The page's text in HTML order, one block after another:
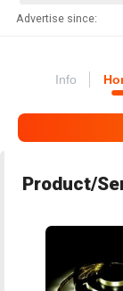
Advertise since:
Info
Product/